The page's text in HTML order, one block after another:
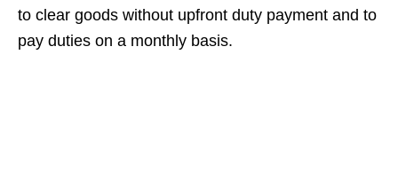
to clear goods without upfront duty payment and to
pay duties on a monthly basis.